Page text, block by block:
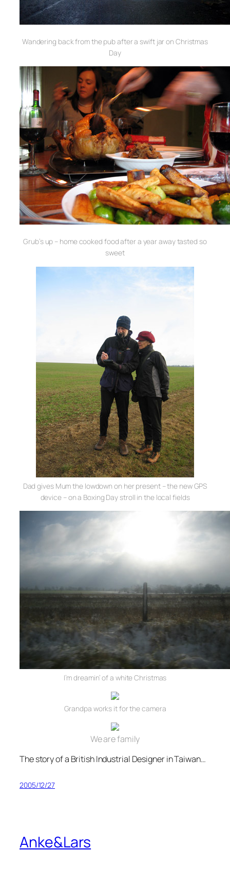
Wandering back from the pub after a swift jar on Christmas
Day
Grub’s up – home cooked food after a year away tasted so
sweet
Dad gives Mum the lowdown on her present – the new GPS
device – on a Boxing Day stroll in the local fields
I’m dreamin’ of a white Christmas
Grandpa works it for the camera
We are family
The story of a British Industrial Designer in Taiwan…
2005/12/27
Anke&Lars